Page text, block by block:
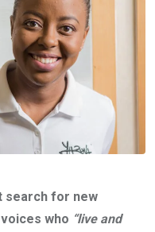
search for new
who “live and